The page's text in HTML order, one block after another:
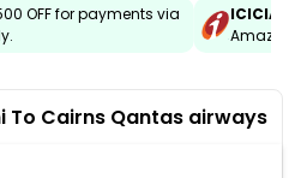
OFF for payments via
Amazon
To Cairns Qantas airways